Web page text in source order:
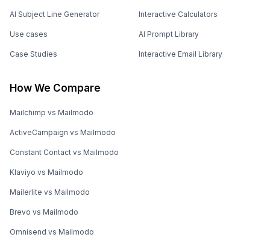
AI Subject Line Generator
Use cases
Case Studies
Interactive Calculators
AI Prompt Library
Interactive Email Library
How We Compare
Mailchimp vs Mailmodo
ActiveCampaign vs Mailmodo
Constant Contact vs Mailmodo
Klaviyo vs Mailmodo
Mailerlite vs Mailmodo
Brevo vs Mailmodo
Omnisend vs Mailmodo